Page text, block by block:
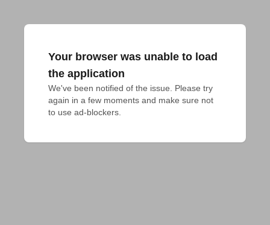
Your browser was unable to load
the application
We've been notified of the issue. Please try
again in a few moments and make sure not
to use ad-blockers.